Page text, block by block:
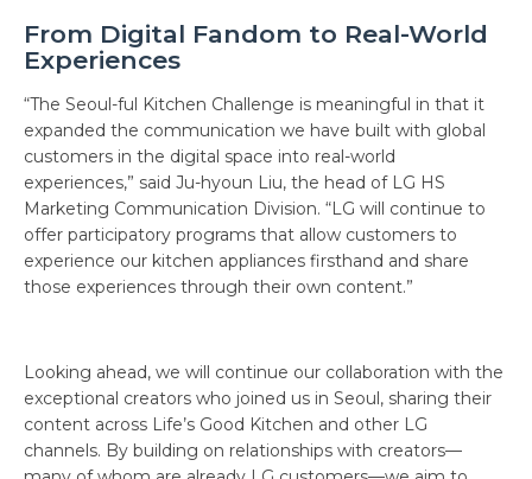
From Digital Fandom to Real-World
Experiences
“The Seoul-ful Kitchen Challenge is meaningful in that it
expanded the communication we have built with global
customers in the digital space into real-world
experiences,” said Ju-hyoun Liu, the head of LG HS
Marketing Communication Division. “LG will continue to
offer participatory programs that allow customers to
experience our kitchen appliances firsthand and share
those experiences through their own content.”
Looking ahead, we will continue our collaboration with the
exceptional creators who joined us in Seoul, sharing their
content across Life’s Good Kitchen and other LG
channels. By building on relationships with creators—